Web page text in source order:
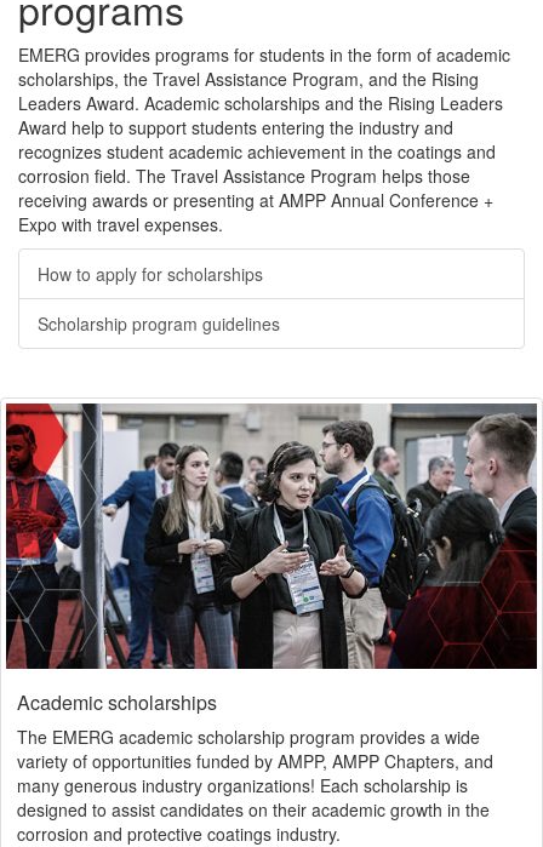
EMERG provides programs for students in the form of academic
scholarships, the Travel Assistance Program, and the Rising
Leaders Award. Academic scholarships and the Rising Leaders
Award help to support students entering the industry and
recognizes student academic achievement in the coatings and
corrosion field. The Travel Assistance Program helps those
receiving awards or presenting at AMPP Annual Conference +
Expo with travel expenses.
How to apply for scholarships
Scholarship program guidelines
Academic scholarships
The EMERG academic scholarship program provides a wide
variety of opportunities funded by AMPP, AMPP Chapters, and
many generous industry organizations! Each scholarship is
designed to assist candidates on their academic growth in the
corrosion and protective coatings industry.